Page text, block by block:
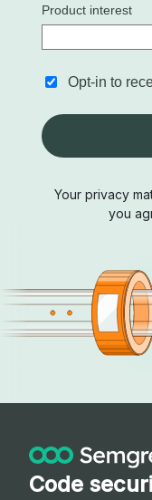
Product interest
Opt-in to
Your privacy
you
Code